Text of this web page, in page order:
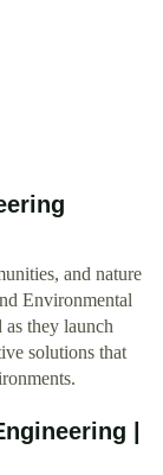
and nature
Environmental
they launch
solutions that
|